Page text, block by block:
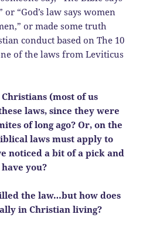
or “God’s law says women
or made some truth
conduct based on The 10
of the laws from Leviticus
(most of us
laws, since they were
of long ago? Or, on the
laws must apply to
noticed a bit of a pick and
you?
the law…but how does
in Christian living?